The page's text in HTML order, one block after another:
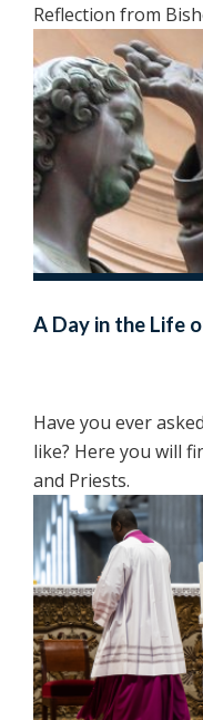
Reflection from
A Day in the Life
Have you ever
like? Here you will
and Priests.